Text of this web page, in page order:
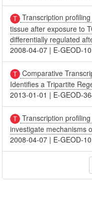
Transcription
tissue after exposure to
differentially regulated
2008-04-07 | E-GEOD-
Comparative
Identifies a Tripartite
2013-01-01 | E-GEOD-
Transcription
investigate mechanisms
2008-04-07 | E-GEOD-